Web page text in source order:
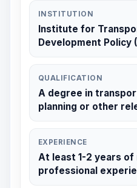
INSTITUTION
Institute for
Development Policy
QUALIFICATION
A degree in
planning or other
EXPERIENCE
At least 1-2 years
professional